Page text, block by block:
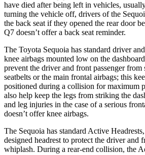
have died after being left in vehicles,
turning the vehicle off, drivers of the
the back seat if they opened the rear door
Q7 doesn’t offer a back seat reminder.
The Toyota Sequoia has standard driver
knee airbags mounted low on the
prevent the driver and front passenger
seatbelts or the main frontal airbags; this
positioned during a collision for maximum
also help keep the legs from striking the
and leg injuries in the case of a serious
doesn’t offerknee airbags.
The Sequoia has standard Active
designed headrest to protect the driver and
whiplash. During a rear-end collision, the